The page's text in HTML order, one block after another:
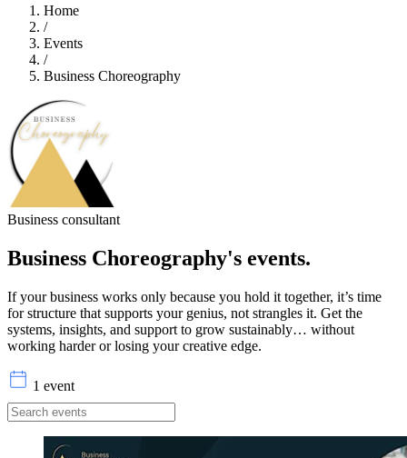
Home
/
Events
/
Business Choreography
Business consultant
Business Choreography's events.
If your business works only because you hold it together, it’s time
for structure that supports your genius, not strangles it. Get the
systems, insights, and support to grow sustainably… without
working harder or losing your creative edge.
1 event